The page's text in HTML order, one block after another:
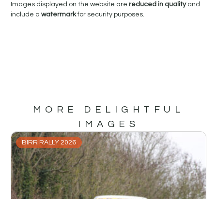
Images displayed on the website arereduced in qualityand
include awatermarkfor security purposes.
MORE DELIGHTFUL
IMAGES
BIRR RALLY 2026